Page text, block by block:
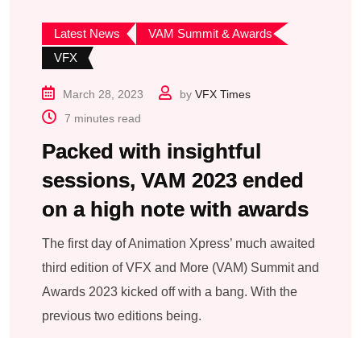
Latest News
VAM Summit & Awards
VFX
March 28, 2023 by VFX Times
7 minutes read
Packed with insightful
sessions, VAM 2023 ended
on a high note with awards
The first day of Animation Xpress’ much awaited
third edition of VFX and More (VAM) Summit and
Awards 2023 kicked off with a bang. With the
previous two editions being.